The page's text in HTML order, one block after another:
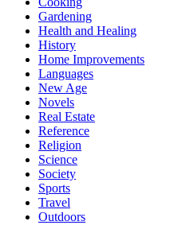
Gardening
Health and Healing
History
Home Improvements
Languages
New Age
Novels
Real Estate
Reference
Religion
Science
Society
Sports
Travel
Outdoors